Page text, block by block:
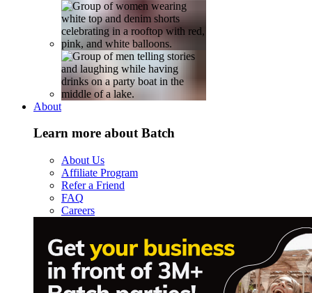
About
Learn more about Batch
About Us
Affiliate Program
Refer a Friend
FAQ
Careers